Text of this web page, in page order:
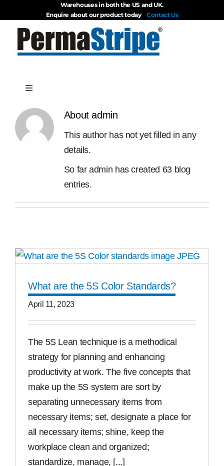
to
content
Warehouses in both the US and UK.
Enquire about our product today Contact Us
Toggle
Products
Free Samples
Contact
Aboutadmin
This author has not yet filled in any
details.
So far admin has created 63 blog
entries.
What are the 5S Color Standards?
April 11, 2023
The 5S Lean technique is a methodical
strategy for planning and enhancing
productivity at work. The five concepts that
make up the 5S system are sort by
separating unnecessary items from
necessary items; set, designate a place for
all necessary items; shine, keep the
workplace clean and organized;
standardize, manage, [...]